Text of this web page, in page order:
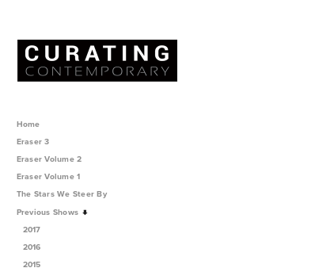
Home
Eraser 3
Eraser Volume 2
Eraser Volume 1
The Stars We Steer By
Previous Shows
2017
2016
2015